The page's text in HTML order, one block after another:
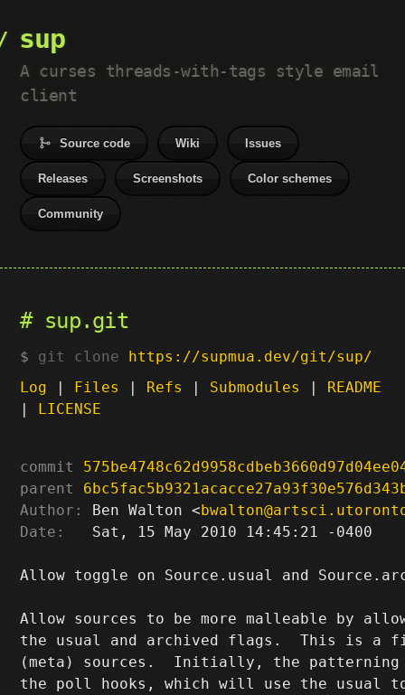
sup
A curses threads-with-tags style email
client
Source code Wiki Issues
Releases Screenshots Color schemes
Community
sup.git
git clone https://supmua.dev/git/sup/
Log | Files | Refs | Submodules | README
| LICENSE
commit
parent
Author:
Ben Walton <
Date:
   Sat, 15 May 2010 14:45:21 -0400
Allow toggle on Source.usual and
Allow sources to be more malleable by
the usual and archived flags.  This is a
(meta) sources.  Initially, the patterning
the poll hooks, which will use the usual